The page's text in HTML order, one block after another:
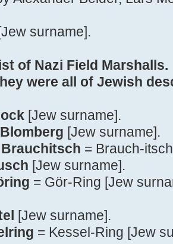
surname].
of Nazi Field Marshalls.
were all of Jewish
[Jew surname].
Blomberg [Jew surname].
Brauchitsch = Brauch-
[Jew surname].
= Gör-Ring [Jew
[Jew surname].
= Kessel-Ring [Jew